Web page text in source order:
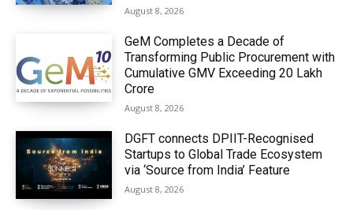
August 8, 2026
GeM Completes a Decade of
Transforming Public Procurement with
Cumulative GMV Exceeding ₹20 Lakh
Crore
August 8, 2026
DGFT connects DPIIT-Recognised
Startups to Global Trade Ecosystem
via ‘Source from India’ Feature
August 8, 2026